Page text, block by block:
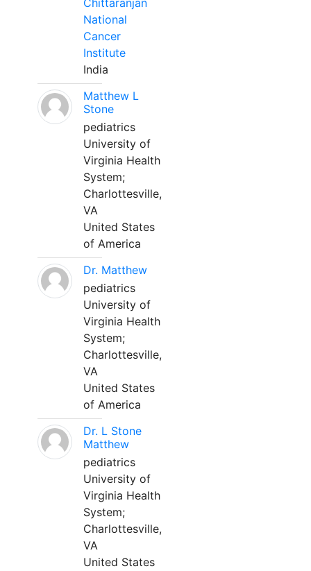
Chittaranjan
National
Cancer
Institute
India
Matthew L
Stone
pediatrics
University of
Virginia Health
System;
Charlottesville,
VA
United States
of America
Dr. Matthew
pediatrics
University of
Virginia Health
System;
Charlottesville,
VA
United States
of America
Dr. L Stone
Matthew
pediatrics
University of
Virginia Health
System;
Charlottesville,
VA
United States